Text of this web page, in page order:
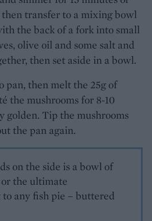
transfer to a mixing bowl
the back of a fork into small
olive oil and some salt and
then set aside in a bowl.
pan, then melt the 25g of
the mushrooms for 8-10
golden. Tip the mushrooms
the pan again.
on the side is a bowl of
or the ultimate
any fish pie – buttered